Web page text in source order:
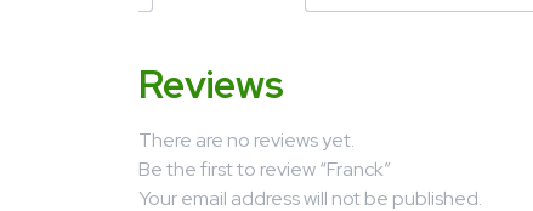
Reviews
There are no reviews yet.
Be the first to review “Franck”
Your email address will not be published.